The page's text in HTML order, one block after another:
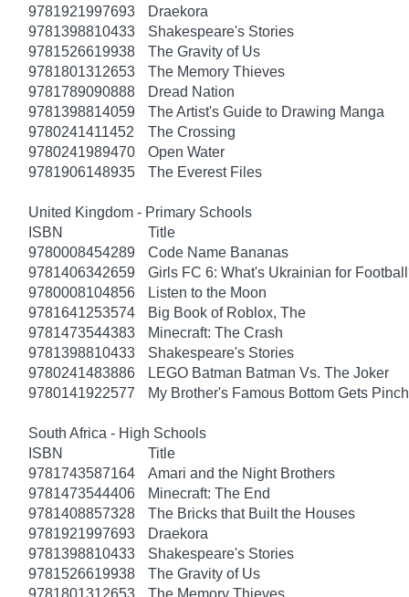
9781921997693
Draekora
9781398810433
Shakespeare's Stories
9781526619938
The Gravity of Us
9781801312653
The Memory Thieves
9781789090888
Dread Nation
9781398814059
The Artist's Guide to Drawing Manga
9780241411452
The Crossing
9780241989470
Open Water
9781906148935
The Everest Files
United Kingdom - Primary Schools
ISBN
Title
9780008454289
Code Name Bananas
9781406342659
Girls FC 6: What's Ukrainian for
9780008104856
Listen to the Moon
9781641253574
Big Book of Roblox, The
9781473544383
Minecraft: The Crash
9781398810433
Shakespeare's Stories
9780241483886
LEGO Batman Batman Vs. The Joker
9780141922577
My Brother's Famous Bottom Gets
South Africa - High Schools
ISBN
Title
9781743587164
Amari and the Night Brothers
9781473544406
Minecraft: The End
9781408857328
The Bricks that Built the Houses
9781921997693
Draekora
9781398810433
Shakespeare's Stories
9781526619938
The Gravity of Us
9781801312653
The Memory Thieves